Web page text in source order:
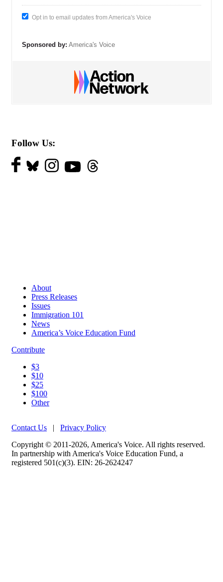
Opt in to email updates from America's Voice
Sponsored by: America's Voice
Follow Us:
About
Press Releases
Issues
Immigration 101
News
America’s Voice Education Fund
Contribute
$3
$10
$25
$100
Other
Contact Us | Privacy Policy
Copyright © 2011-2026, America's Voice. All rights reserved.
In partnership with America's Voice Education Fund, a
registered 501(c)(3). EIN: 26-2624247